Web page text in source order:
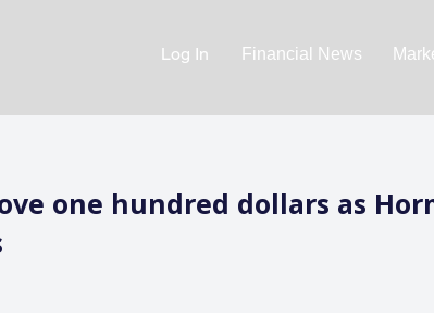
Log In Financial News
one hundred dollars as